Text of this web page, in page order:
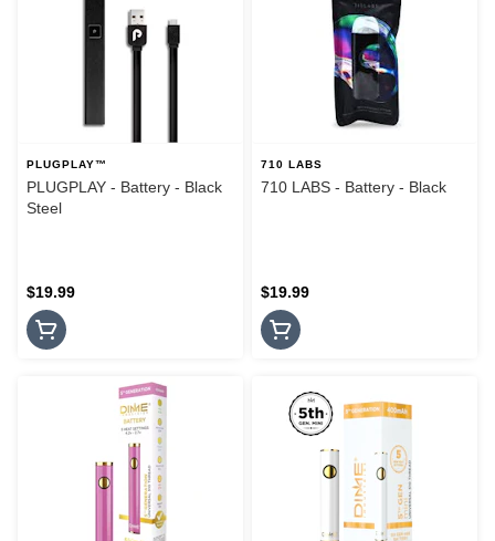
PLUGPLAY™
PLUGPLAY - Battery - Black
Steel
$19.99
710 LABS
710 LABS - Battery - Black
$19.99